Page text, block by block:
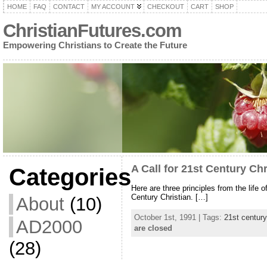
HOME FAQ CONTACT MY ACCOUNT CHECKOUT CART SHOP
ChristianFutures.com
Empowering Christians to Create the Future
Categories
About(10)
AD2000
(28)
A Call for 21st Century
Here are three principles from the life
Century Christian. […]
October 1st, 1991 | Tags: 21st century
are closed